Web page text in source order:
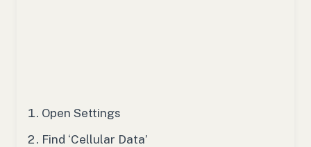
Open Settings
Find ‘Cellular Data’